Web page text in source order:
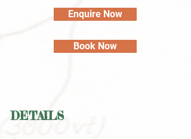
Enquire Now
Book Now
DETAILS